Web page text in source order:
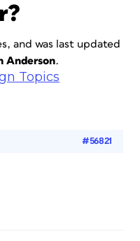
and was last updated
Anderson.
Topics
#56821